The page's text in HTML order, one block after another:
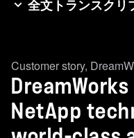
全文トランスクリ
Texas where we are
favorite customers.
Skottie Miller from
you so much for
Customer story,
NetApp